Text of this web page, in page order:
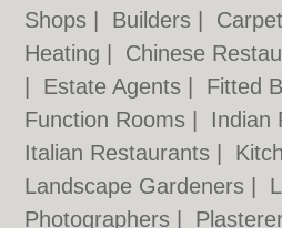
Shops
Builders
Heating
Chinese
Estate Agents Fitted
Function Rooms
Indian
Italian Restaurants
Landscape Gardeners
Photographers